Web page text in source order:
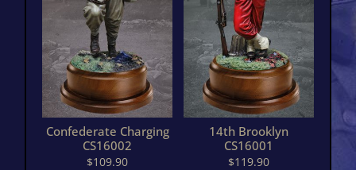
Confederate Charging
CS16002
$109.90
14th Brooklyn
CS16001
$119.90